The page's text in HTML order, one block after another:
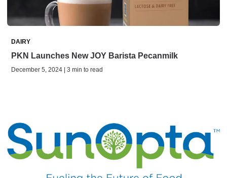
DAIRY
PKN Launches New JOY Barista Pecanmilk
December 5, 2024 | 3 min to read